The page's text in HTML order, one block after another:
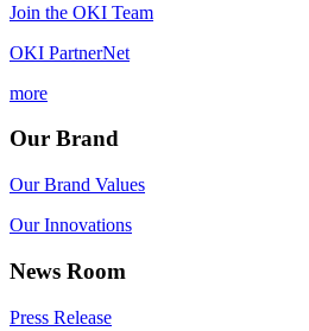
Join the OKI Team
OKI PartnerNet
more
Our Brand
Our Brand Values
Our Innovations
News Room
Press Release